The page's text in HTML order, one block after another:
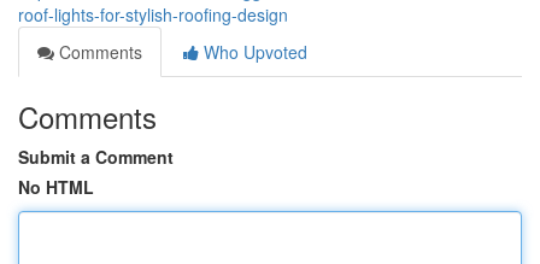
roof-lights-for-stylish-roofing-design
Comments
Who Upvoted
Comments
Submit a Comment
No HTML